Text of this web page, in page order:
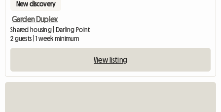
New discovery
Garden Duplex
Shared housing | Darling Point
2 guests | 1 week minimum
View listing